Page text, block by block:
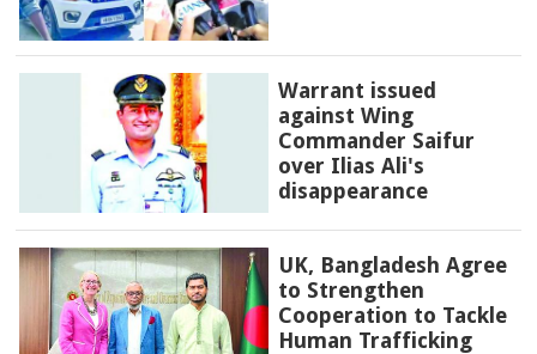
Warrant issued
against Wing
Commander Saifur
over Ilias Ali's
disappearance
UK, Bangladesh Agree
to Strengthen
Cooperation to Tackle
Human Trafficking